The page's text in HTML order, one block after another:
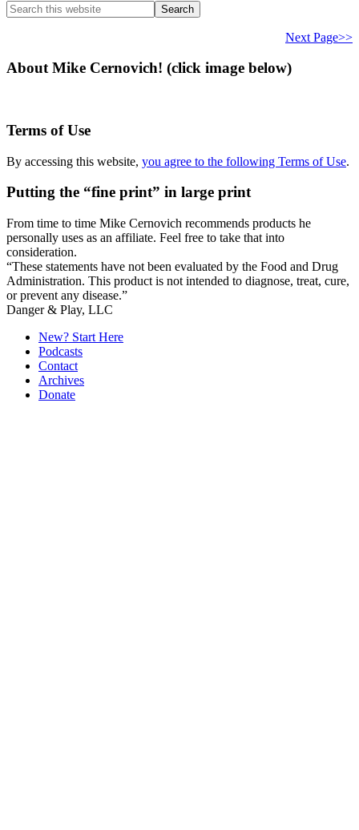
Search
this
Next Page>>
About Mike Cernovich! (click image below)
Terms of Use
By accessing this website, you agree to the following Terms of Use.
Putting the “fine print” in large print
From time to time Mike Cernovich recommends products he
personally uses as an affiliate. Feel free to take that into
consideration.
“These statements have not been evaluated by the Food and Drug
Administration. This product is not intended to diagnose, treat, cure,
or prevent any disease.”
Secondary
Sidebar
Danger & Play, LLC
New? Start Here
Podcasts
Contact
Archives
Donate